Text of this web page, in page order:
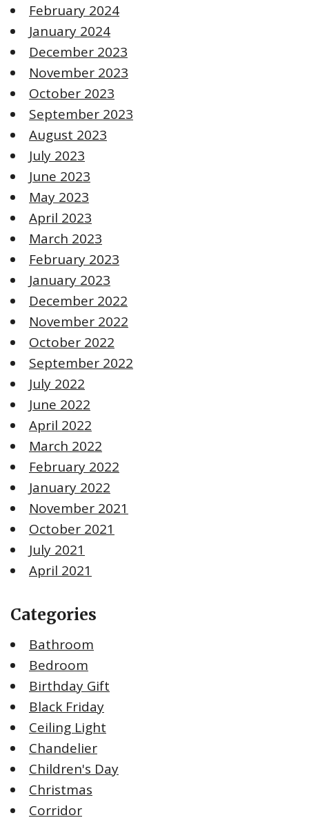
February 2024
January 2024
December 2023
November 2023
October 2023
September 2023
August 2023
July 2023
June 2023
May 2023
April 2023
March 2023
February 2023
January 2023
December 2022
November 2022
October 2022
September 2022
July 2022
June 2022
April 2022
March 2022
February 2022
January 2022
November 2021
October 2021
July 2021
April 2021
Categories
Bathroom
Bedroom
Birthday Gift
Black Friday
Ceiling Light
Chandelier
Children's Day
Christmas
Corridor